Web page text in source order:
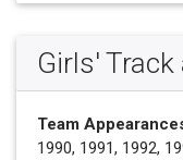
Girls' Track
Team
1990, 1991, 1992,